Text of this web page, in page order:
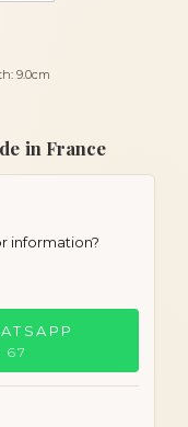
9.0cm
in France
information?
67